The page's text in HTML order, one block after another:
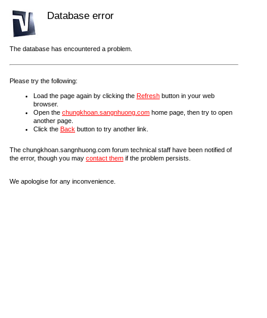
Database error
The database has encountered a problem.
Please try the following:
Load the page again by clicking the Refresh button in your web
browser.
Open the chungkhoan.sangnhuong.com home page, then try to open
another page.
Click the Back button to try another link.
The chungkhoan.sangnhuong.com forum technical staff have been notified of
the error, though you may contact them if the problem persists.
We apologise for any inconvenience.